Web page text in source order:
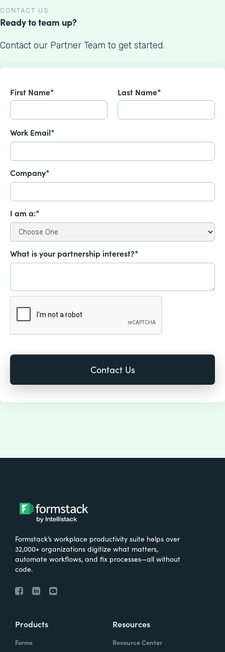
CONTACT US
Ready to team up?
Contact our Partner Team to get started.
First Name* Last Name*
Work Email*
Company*
I am a:*
What is your partnership interest?*
Formstack’s workplace productivity suite helps over
32,000+ organizations digitize what matters,
automate workflows, and fix processes—all without
code.
Products
Forms
Resources
Resource Center